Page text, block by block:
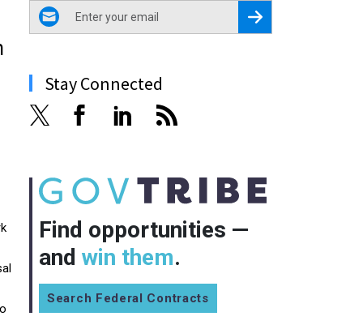
email
Register for Newsletter
Stay Connected
Find opportunities —
and win them.
Search Federal Contracts